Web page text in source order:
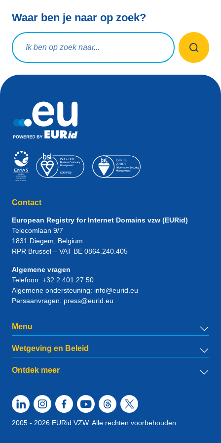
Waar ben je naar op zoek?
Zoekopdracht
Contact
European Registry for Internet Domains vzw (EURid)
Telecomlaan 9/7
1831 Diegem , Belgium
RPR Brussel – VAT BE 0864.240.405
Algemene vragen
Telefoon: +32 2 401 27 50
Algemene ondersteuning: info@eurid.eu
Persaanvragen: press@eurid.eu
Menu
Wetgeving en Beleid
Ontdek meer
2005 - 2026 EURid VZW. Alle rechten voorbehouden